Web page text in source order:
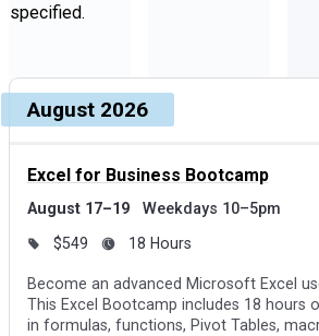
specified.
Upcoming dates and times, grouped by
Course, dates, and times
August 2026
Excel for Business Bootcamp
August 17–19 Weekdays 10–5pm
$549 18 Hours
Become an advanced Microsoft Excel
This Excel Bootcamp includes 18 hours
in formulas, functions, Pivot Tables,